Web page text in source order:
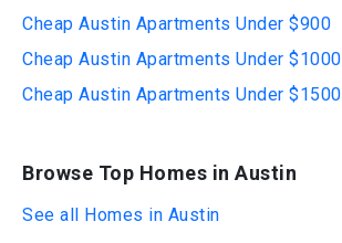
Cheap Austin Apartments Under $900
Cheap Austin Apartments Under $1000
Cheap Austin Apartments Under $1500
Browse Top Homes in Austin
See all Homes in Austin